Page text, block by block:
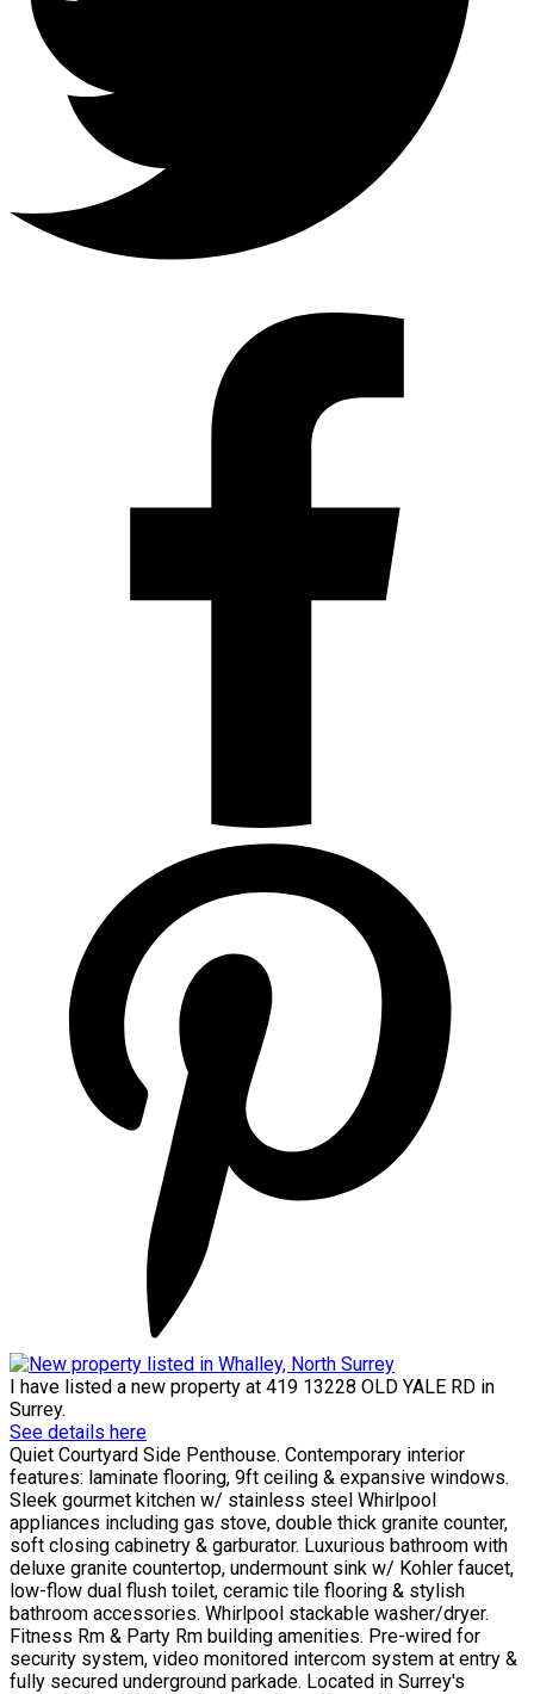
I have listed a new property at 419 13228 OLD YALE RD in
Surrey.
See details here
Quiet Courtyard Side Penthouse. Contemporary interior
features: laminate flooring, 9ft ceiling & expansive windows.
Sleek gourmet kitchen w/ stainless steel Whirlpool
appliances including gas stove, double thick granite counter,
soft closing cabinetry & garburator. Luxurious bathroom with
deluxe granite countertop, undermount sink w/ Kohler faucet,
low-flow dual flush toilet, ceramic tile flooring & stylish
bathroom accessories. Whirlpool stackable washer/dryer.
Fitness Rm & Party Rm building amenities. Pre-wired for
security system, video monitored intercom system at entry &
fully secured underground parkade. Located in Surrey's